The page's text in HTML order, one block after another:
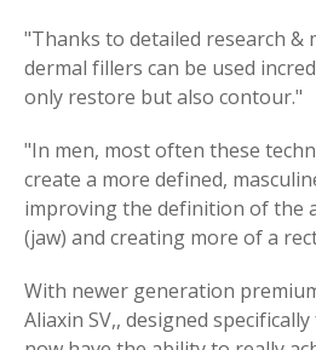
"Thanks to detailed research &
dermal fillers can be used
only restore but also contour."
"In men, most often these
create a more defined,
improving the definition of the
(jaw) and creating more of a
With newer generation
Aliaxin SV,, designed